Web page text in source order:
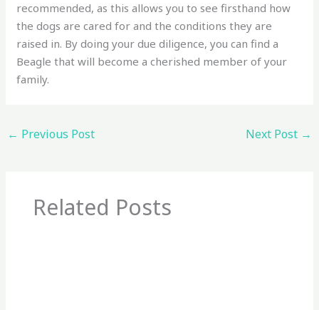
recommended, as this allows you to see firsthand how
the dogs are cared for and the conditions they are
raised in. By doing your due diligence, you can find a
Beagle that will become a cherished member of your
family.
← Previous Post Next Post →
Related Posts